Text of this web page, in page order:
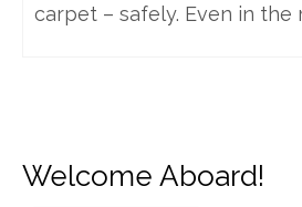
carpet – safely. Even in the
Welcome Aboard!